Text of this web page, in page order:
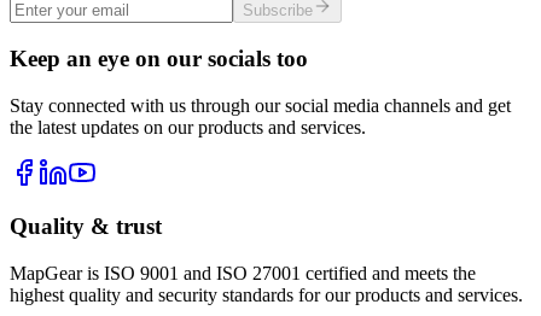
Subscribe
Keep an eye on our socials too
Stay connected with us through our social media channels and get
the latest updates on our products and services.
Quality & trust
MapGear is ISO 9001 and ISO 27001 certified and meets the
highest quality and security standards for our products and services.